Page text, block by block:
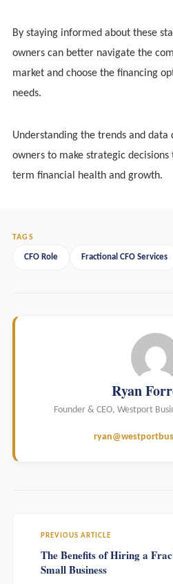
By staying informed about these
owners can better navigate the
market and choose the financing
needs.
Understanding the trends and data
owners to make strategic
term financial health and growth.
TAGS
CFO Role Fractional CFO Services
Ryan
Founder & CEO, Westport
PREVIOUS ARTICLE
The Benefits of Hiring a
Small Business